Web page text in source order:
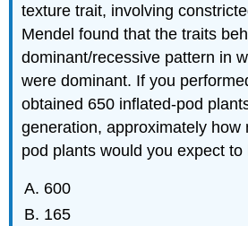
texture trait, involving
Mendel found that the traits
dominant/recessive pattern in
were dominant. If you
obtained 650 inflated-pod
generation, approximately how
pod plants would you expect to
600
165